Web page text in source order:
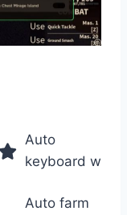
Auto
keyboard w
Auto farm